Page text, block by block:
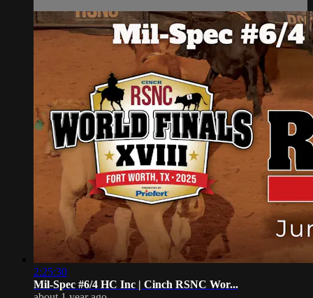
2:25:30
Mil-Spec #6/4 HC Inc | Cinch RSNC Wor...